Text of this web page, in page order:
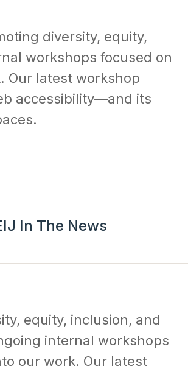
diversity, equity,
workshops focused on
Our latest workshop
accessibility—and its
In The News
equity, inclusion, and
internal workshops
our work. Our latest